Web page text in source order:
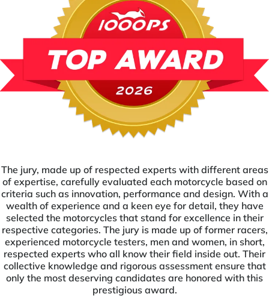
The jury, made up of respected experts with different areas
of expertise, carefully evaluated each motorcycle based on
criteria such as innovation, performance and design. With a
wealth of experience and a keen eye for detail, they have
selected the motorcycles that stand for excellence in their
respective categories. The jury is made up of former racers,
experienced motorcycle testers, men and women, in short,
respected experts who all know their field inside out. Their
collective knowledge and rigorous assessment ensure that
only the most deserving candidates are honored with this
prestigious award.